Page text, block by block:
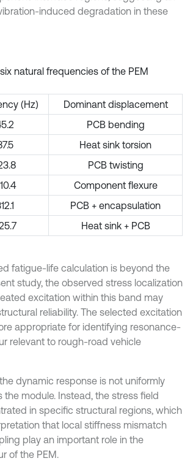
induced degradation in these
natural frequencies of the PEM
(Hz)
Dominant displacement
PCB bending
Heat sink torsion
PCB twisting
Component flexure
PCB + encapsulation
Heat sink + PCB
fatigue-life calculation is beyond the
study, the observed stress localization
excitation within this band may
reliability. The selected excitation
appropriate for identifying resonance-
relevant to rough-road vehicle
dynamic response is not uniformly
module. Instead, the stress field
in specific structural regions, which
that local stiffness mismatch
play an important role in the
of the PEM.